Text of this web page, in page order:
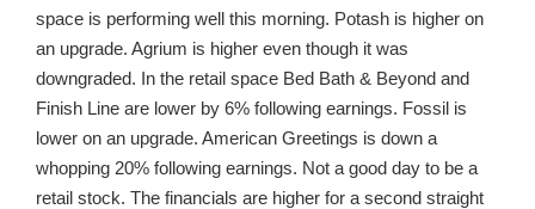
space is performing well this morning. Potash is higher on
an upgrade. Agrium is higher even though it was
downgraded. In the retail space Bed Bath & Beyond and
Finish Line are lower by 6% following earnings. Fossil is
lower on an upgrade. American Greetings is down a
whopping 20% following earnings. Not a good day to be a
retail stock. The financials are higher for a second straight